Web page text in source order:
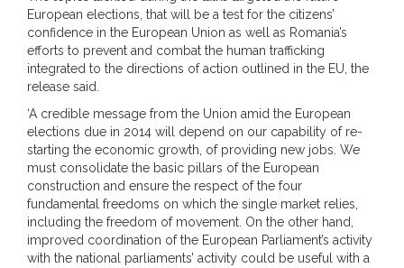
European elections, that will be a test for the citizens’
confidence in the European Union as well as Romania’s
efforts to prevent and combat the human trafficking
integrated to the directions of action outlined in the EU, the
release said.
‘A credible message from the Union amid the European
elections due in 2014 will depend on our capability of re-
starting the economic growth, of providing new jobs. We
must consolidate the basic pillars of the European
construction and ensure the respect of the four
fundamental freedoms on which the single market relies,
including the freedom of movement. On the other hand,
improved coordination of the European Parliament’s activity
with the national parliaments’ activity could be useful with a